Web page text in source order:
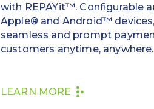
with REPAYit™. Configurable
Apple® and Android™
seamless and prompt
customers anytime, anywhere.
LEARN MORE